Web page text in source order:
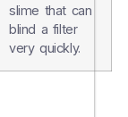
slime that can
blind a filter
very quickly.